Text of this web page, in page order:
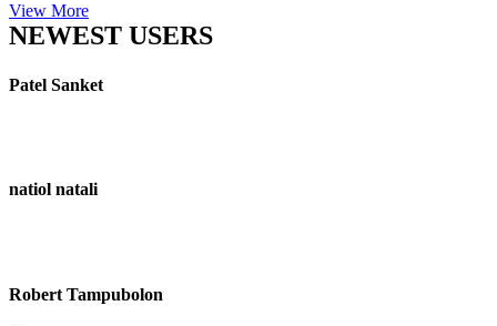
View More
NEWEST USERS
Patel Sanket
natiol natali
Robert Tampubolon